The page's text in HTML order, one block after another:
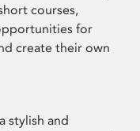
courses,
for
create their own
stylish and